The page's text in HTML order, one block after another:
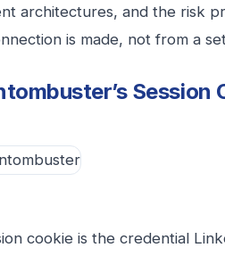
architectures, and the risk
is made, not from a
Session
cookie is the credential